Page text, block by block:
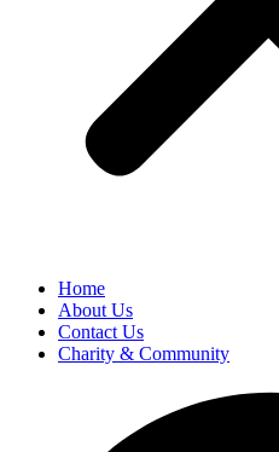
Home
About Us
Contact Us
Charity & Community